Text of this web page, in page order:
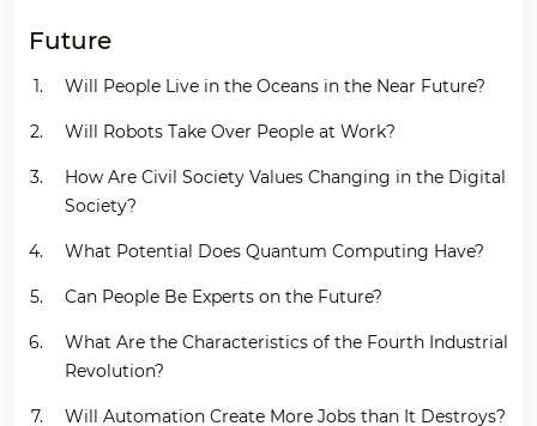
Future
Will People Live in the Oceans in the Near Future?
Will Robots Take Over People at Work?
How Are Civil Society Values Changing in the Digital
Society?
What Potential Does Quantum Computing Have?
Can People Be Experts on the Future?
What Are the Characteristics of the Fourth Industrial
Revolution?
Will Automation Create More Jobs than It Destroys?